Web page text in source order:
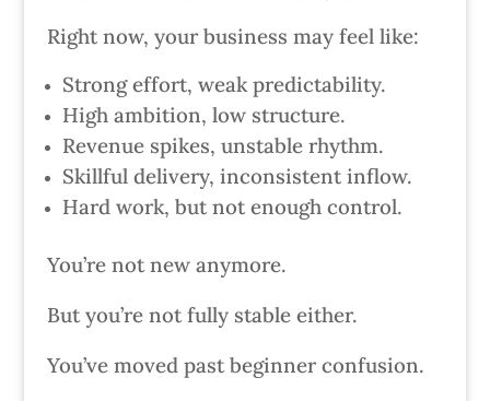
Right now, your business may feel like:
Strong effort, weak predictability.
High ambition, low structure.
Revenue spikes, unstable rhythm.
Skillful delivery, inconsistent inflow.
Hard work, but not enough control.
You’re not new anymore.
But you’re not fully stable either.
You’ve moved past beginner confusion.